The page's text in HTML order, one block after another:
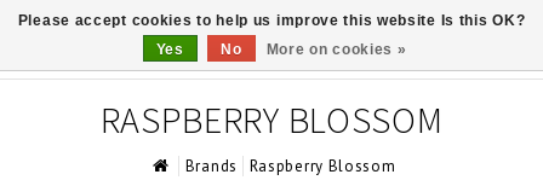
RASPBERRY BLOSSOM
Brands Raspberry Blossom
Please accept cookies to help us improve this website Is this OK?
Yes
No More on cookies »